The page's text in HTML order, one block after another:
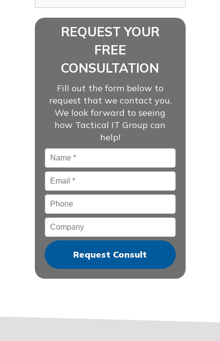
REQUEST YOUR
FREE
CONSULTATION
Fill out the form below to
request that we contact you.
We look forward to seeing
how Tactical IT Group can
help!
Name *
Email*
Phone
Company